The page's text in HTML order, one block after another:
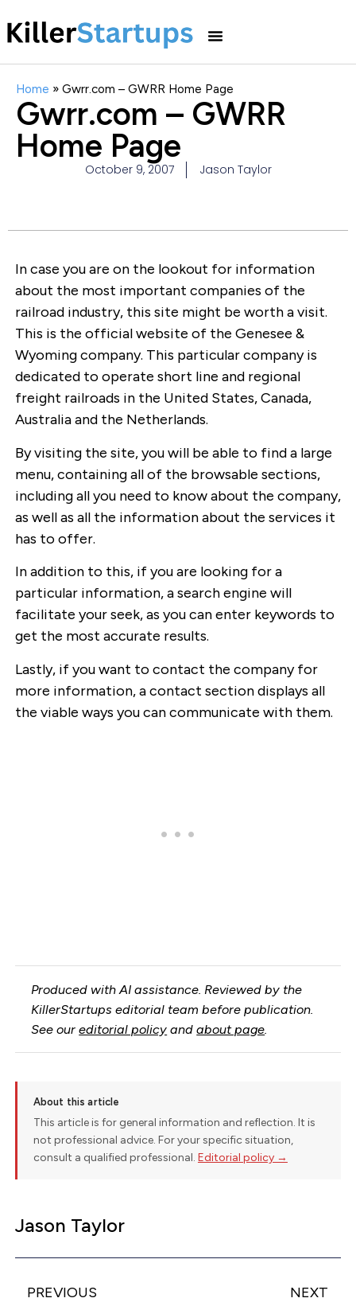
Home » Gwrr.com – GWRR Home Page
Gwrr.com – GWRR
Home Page
October 9, 2007 Jason Taylor
In case you are on the lookout for information
about the most important companies of the
railroad industry, this site might be worth a visit.
This is the official website of the Genesee &
Wyoming company. This particular company is
dedicated to operate short line and regional
freight railroads in the United States, Canada,
Australia and the Netherlands.
By visiting the site, you will be able to find a large
menu, containing all of the browsable sections,
including all you need to know about the company,
as well as all the information about the services it
has to offer.
In addition to this, if you are looking for a
particular information, a search engine will
facilitate your seek, as you can enter keywords to
get the most accurate results.
Lastly, if you want to contact the company for
more information, a contact section displays all
the viable ways you can communicate with them.
Produced with AI assistance. Reviewed by the
KillerStartups editorial team before publication.
See oureditorial policy andabout page
About this article
This article is for general information and reflection. It is
not professional advice. For your specific situation,
consult a qualified professional. Editorial policy →
Jason Taylor
PREVIOUS NEXT